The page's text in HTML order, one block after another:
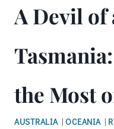
A Devil of
the Most
AUSTRALIA|OCEANIA|